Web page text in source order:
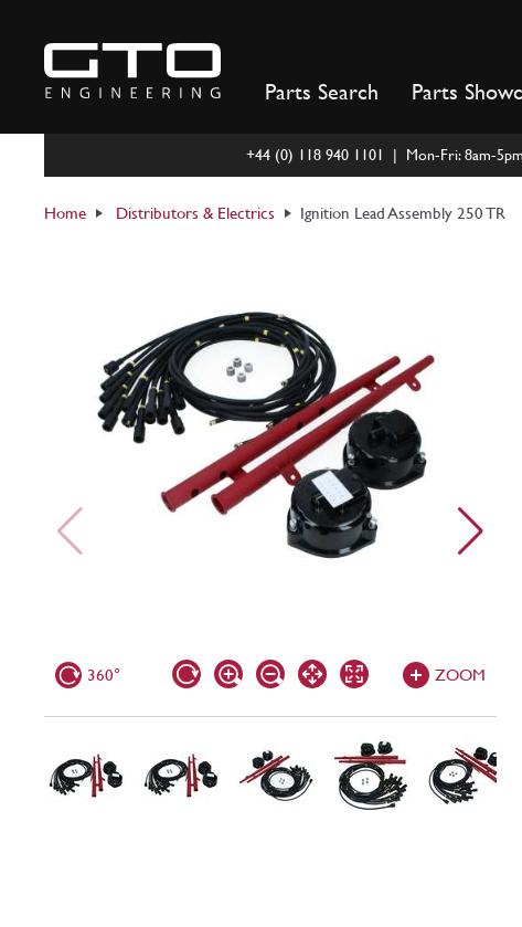
content
Parts Search Parts
+44 (0) 118 940 1101 | Mon-Fri: 8am-5pm
Home Distributors & Electrics Ignition Lead Assembly 250 TR
360° ZOOM